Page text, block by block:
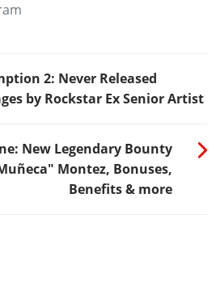
2: Never Released
by Rockstar Ex Senior Artist
New Legendary Bounty
Montez, Bonuses,
Benefits & more